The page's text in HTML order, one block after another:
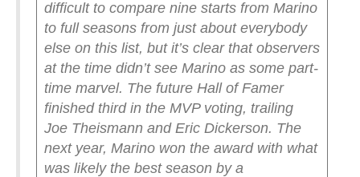
difficult to compare nine starts from Marino
to full seasons from just about everybody
else on this list, but it’s clear that observers
at the time didn’t see Marino as some part-
time marvel. The future Hall of Famer
finished third in the MVP voting, trailing
Joe Theismann and Eric Dickerson. The
next year, Marino won the award with what
was likely the best season by a